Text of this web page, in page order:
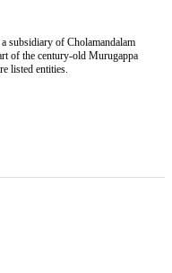
subsidiary of Cholamandalam
of the century-old Murugappa